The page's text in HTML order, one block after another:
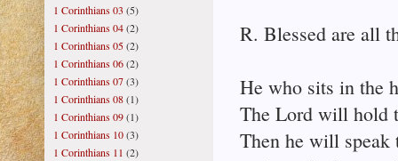
R. Blessed are all
He who sits in the
The Lord will hold
Then he will speak
1 Corinthians 03 (5)
1 Corinthians 04(2)
1 Corinthians 05(2)
1 Corinthians 06(2)
1 Corinthians 07(3)
1 Corinthians 08(1)
1 Corinthians 09(1)
1 Corinthians 10(3)
1 Corinthians 11 (2)